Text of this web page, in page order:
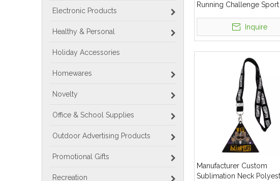
Electronic Products
Healthy & Personal
Holiday Accessories
Homewares
Novelty
Office & School Supplies
Outdoor Advertising Products
Promotional Gifts
Recreation
Running Challenge Sport
Inquire
Manufacturer Custom
Sublimation Neck